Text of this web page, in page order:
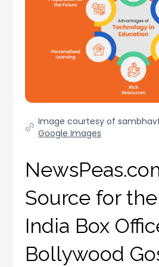
Image courtesy of
Google Images
Source for
India Box
Bollywood